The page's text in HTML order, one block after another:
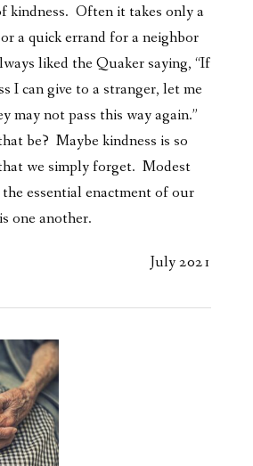
kindness. Often it takes only a
a quick errand for a neighbor
liked the Quaker saying, “If
I can give to a stranger, let me
may not pass this way again.”
be? Maybe kindness is so
we simply forget. Modest
essential enactment of our
one another.
July 2021